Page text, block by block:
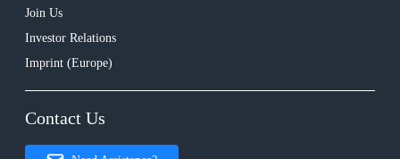
Join Us
Investor Relations
Imprint (Europe)
Contact Us